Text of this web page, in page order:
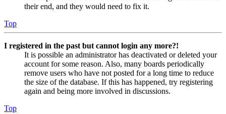
their end, and they would need to fix it.
Top
I registered in the past but cannot login any more?!
It is possible an administrator has deactivated or deleted your
account for some reason. Also, many boards periodically
remove users who have not posted for a long time to reduce
the size of the database. If this has happened, try registering
again and being more involved in discussions.
Top